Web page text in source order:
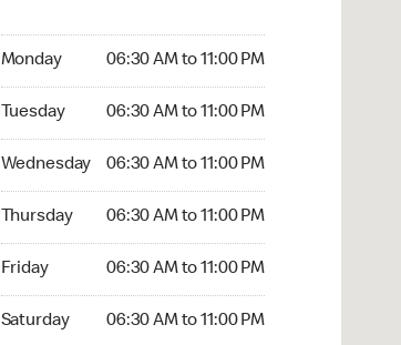
Monday 06:30 AM to 11:00 PM
Monday 06:30 AM to 11:00 PM
Tuesday 06:30 AM to 11:00 PM
Tuesday 06:30 AM to 11:00 PM
Wednesday 06:30 AM to 11:00 PM
Wednesday 06:30 AM to 11:00 PM
Thursday 06:30 AM to 11:00 PM
Thursday 06:30 AM to 11:00 PM
Friday 06:30 AM to 11:00 PM
Friday 06:30 AM to 11:00 PM
Saturday 06:30 AM to 11:00 PM
Saturday 06:30 AM to 11:00 PM